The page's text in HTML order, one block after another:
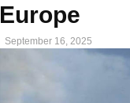
Europe
September 16, 2025